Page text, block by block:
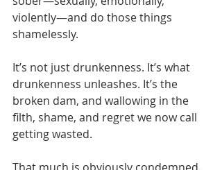
violently—and do those things
shamelessly.
It’s not just drunkenness. It’s what
drunkenness unleashes. It’s the
broken dam, and wallowing in the
filth, shame, and regret we now call
getting wasted.